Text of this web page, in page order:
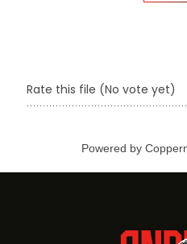
Rate this file (No vote yet)
Powered by